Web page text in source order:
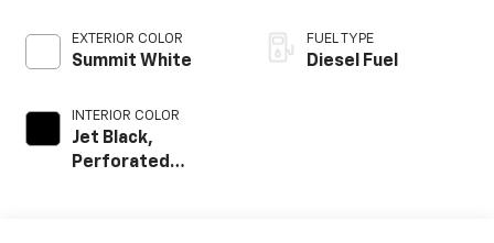
EXTERIOR COLOR
Summit White
INTERIOR COLOR
Jet Black,
Perforated
FUEL TYPE
Diesel Fuel